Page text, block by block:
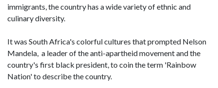
immigrants, the country has a wide variety of ethnic and
culinary diversity.
It was South Africa's colorful cultures that prompted Nelson
Mandela, a leader of the anti-apartheid movement and the
country's first black president, to coin the term 'Rainbow
Nation' to describe the country.